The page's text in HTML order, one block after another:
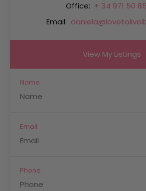
Office: + 34 971 50
Email:
View My Listings
Name
Email
Phone